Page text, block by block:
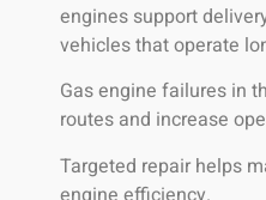
engines support
vehicles that operate
Gas engine failures in
routes and increase
Targeted repair helps